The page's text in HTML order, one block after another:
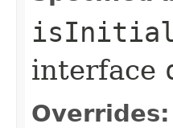
interface
Overrides: